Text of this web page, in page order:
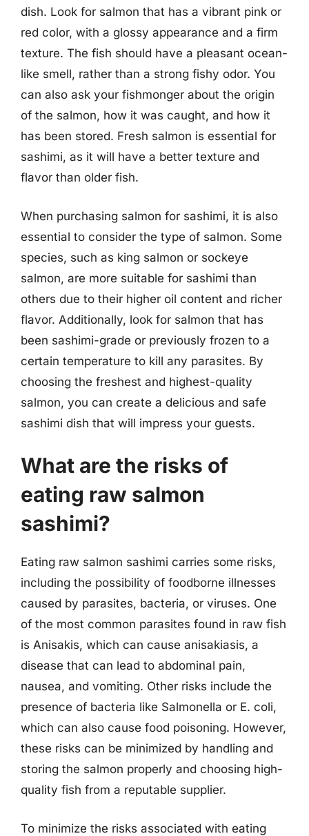
dish. Look for salmon that has a vibrant pink or
red color, with a glossy appearance and a firm
texture. The fish should have a pleasant ocean-
like smell, rather than a strong fishy odor. You
can also ask your fishmonger about the origin
of the salmon, how it was caught, and how it
has been stored. Fresh salmon is essential for
sashimi, as it will have a better texture and
flavor than older fish.
When purchasing salmon for sashimi, it is also
essential to consider the type of salmon. Some
species, such as king salmon or sockeye
salmon, are more suitable for sashimi than
others due to their higher oil content and richer
flavor. Additionally, look for salmon that has
been sashimi-grade or previously frozen to a
certain temperature to kill any parasites. By
choosing the freshest and highest-quality
salmon, you can create a delicious and safe
sashimi dish that will impress your guests.
What are the risks of
eating raw salmon
sashimi?
Eating raw salmon sashimi carries some risks,
including the possibility of foodborne illnesses
caused by parasites, bacteria, or viruses. One
of the most common parasites found in raw fish
is Anisakis, which can cause anisakiasis, a
disease that can lead to abdominal pain,
nausea, and vomiting. Other risks include the
presence of bacteria like Salmonella or E. coli,
which can also cause food poisoning. However,
these risks can be minimized by handling and
storing the salmon properly and choosing high-
quality fish from a reputable supplier.
To minimize the risks associated with eating